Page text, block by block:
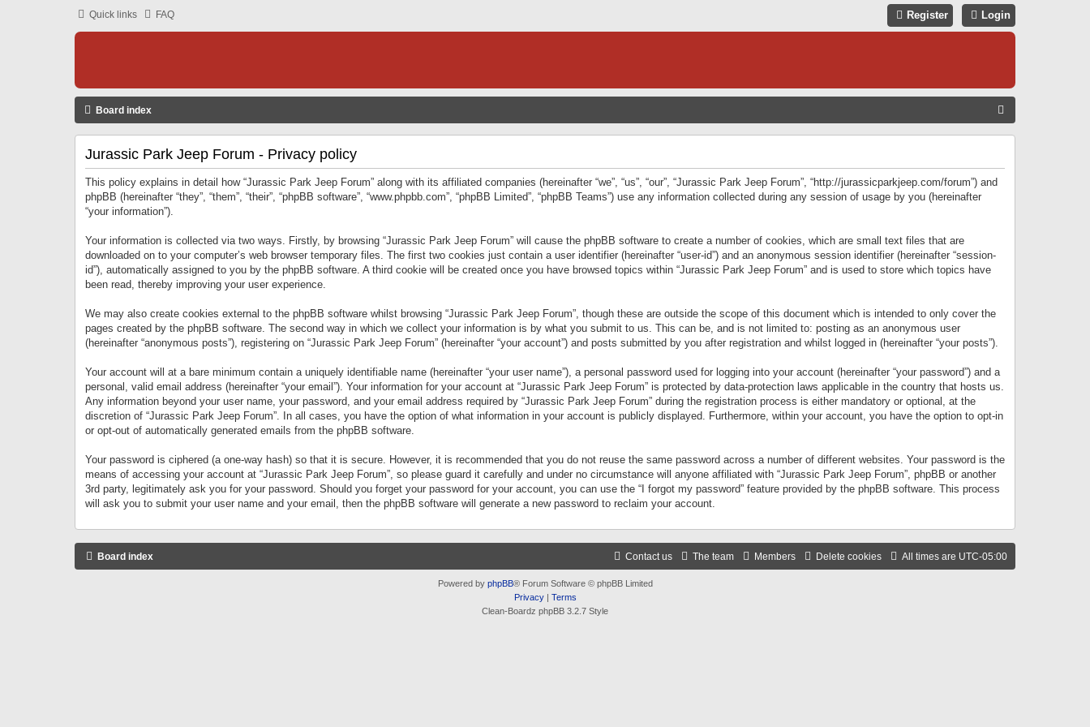
Quick links FAQ Login
Register
Board index
Jurassic Park Jeep Forum - Privacy policy
This policy explains in detail how “Jurassic Park Jeep Forum” along with its affiliated companies (hereinafter “we”, “us”, “our”, “Jurassic Park Jeep Forum”, “http://jurassicparkjeep.com/forum”) and
phpBB (hereinafter “they”, “them”, “their”, “phpBB software”, “www.phpbb.com”, “phpBB Limited”, “phpBB Teams”) use any information collected during any session of usage by you (hereinafter
“your information”).
Your information is collected via two ways. Firstly, by browsing “Jurassic Park Jeep Forum” will cause the phpBB software to create a number of cookies, which are small text files that are
downloaded on to your computer’s web browser temporary files. The first two cookies just contain a user identifier (hereinafter “user-id”) and an anonymous session identifier (hereinafter “session-
id”), automatically assigned to you by the phpBB software. A third cookie will be created once you have browsed topics within “Jurassic Park Jeep Forum” and is used to store which topics have
been read, thereby improving your user experience.
We may also create cookies external to the phpBB software whilst browsing “Jurassic Park Jeep Forum”, though these are outside the scope of this document which is intended to only cover the
pages created by the phpBB software. The second way in which we collect your information is by what you submit to us. This can be, and is not limited to: posting as an anonymous user
(hereinafter “anonymous posts”), registering on “Jurassic Park Jeep Forum” (hereinafter “your account”) and posts submitted by you after registration and whilst logged in (hereinafter “your posts”).
Your account will at a bare minimum contain a uniquely identifiable name (hereinafter “your user name”), a personal password used for logging into your account (hereinafter “your password”) and a
personal, valid email address (hereinafter “your email”). Your information for your account at “Jurassic Park Jeep Forum” is protected by data-protection laws applicable in the country that hosts us.
Any information beyond your user name, your password, and your email address required by “Jurassic Park Jeep Forum” during the registration process is either mandatory or optional, at the
discretion of “Jurassic Park Jeep Forum”. In all cases, you have the option of what information in your account is publicly displayed. Furthermore, within your account, you have the option to opt-in
or opt-out of automatically generated emails from the phpBB software.
Your password is ciphered (a one-way hash) so that it is secure. However, it is recommended that you do not reuse the same password across a number of different websites. Your password is the
means of accessing your account at “Jurassic Park Jeep Forum”, so please guard it carefully and under no circumstance will anyone affiliated with “Jurassic Park Jeep Forum”, phpBB or another
3rd party, legitimately ask you for your password. Should you forget your password for your account, you can use the “I forgot my password” feature provided by the phpBB software. This process
will ask you to submit your user name and your email, then the phpBB software will generate a new password to reclaim your account.
Board index All times are UTC-05:00
Delete cookies
Members
The team
Contact us
Powered by phpBB® Forum Software © phpBB Limited
Privacy| Terms
Clean-Boardz phpBB 3.2.7 Style